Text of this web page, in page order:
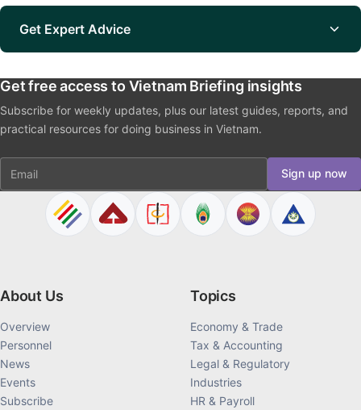
PREVIOUS ARTICLE
La crescita del settore privato in Vietnam: principali incentivi introdotti dal
When Transfer Pricing Documentation Is Required in Vietnam
Get Expert Advice
practical resources for doing business in Vietnam.
Email Sign up now